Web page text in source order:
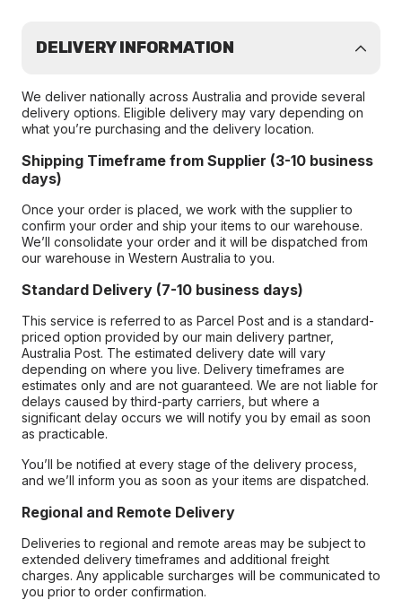
DELIVERY INFORMATION
We deliver nationally across Australia and provide several
delivery options. Eligible delivery may vary depending on
what you’re purchasing and the delivery location.
Shipping Timeframe from Supplier (3-10 business
days)
Once your order is placed, we work with the supplier to
confirm your order and ship your items to our warehouse.
We’ll consolidate your order and it will be dispatched from
our warehouse in Western Australia to you.
Standard Delivery (7-10 business days)
This service is referred to as Parcel Post and is a standard-
priced option provided by our main delivery partner,
Australia Post. The estimated delivery date will vary
depending on where you live. Delivery timeframes are
estimates only and are not guaranteed. We are not liable for
delays caused by third-party carriers, but where a
significant delay occurs we will notify you by email as soon
as practicable.
You’ll be notified at every stage of the delivery process,
and we’ll inform you as soon as your items are dispatched.
Regional and Remote Delivery
Deliveries to regional and remote areas may be subject to
extended delivery timeframes and additional freight
charges. Any applicable surcharges will be communicated to
you prior to order confirmation.